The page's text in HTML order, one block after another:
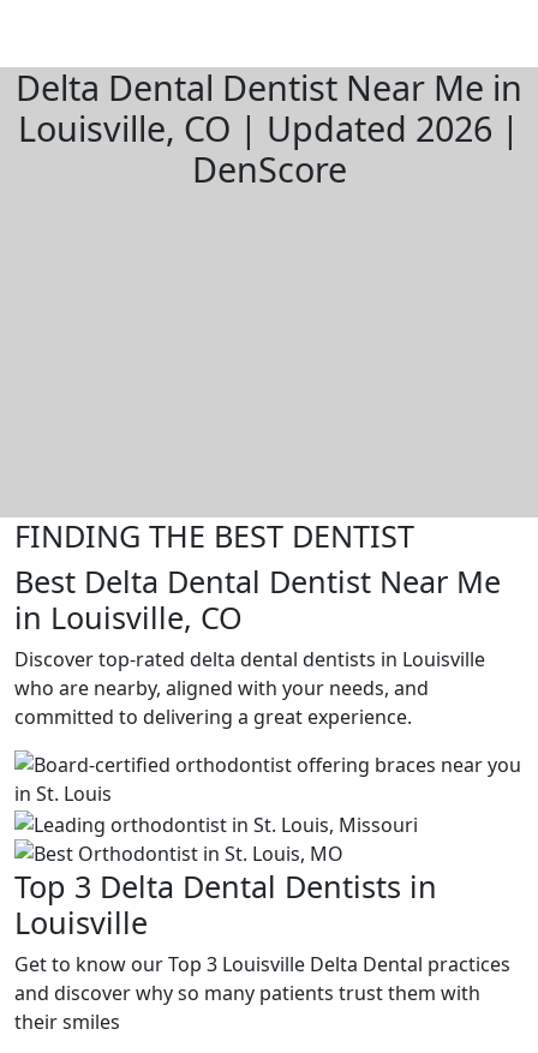
Delta Dental Dentist Near Me in
Louisville, CO | Updated 2026 |
DenScore
FINDING THE BEST DENTIST
Best Delta Dental Dentist Near Me
in Louisville, CO
Discover top-rated delta dental dentists in Louisville
who are nearby, aligned with your needs, and
committed to delivering a great experience.
Top 3 Delta Dental Dentists in
Louisville
Get to know our Top 3 Louisville Delta Dental practices
and discover why so many patients trust them with
their smiles